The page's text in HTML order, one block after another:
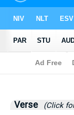
Verse (Click